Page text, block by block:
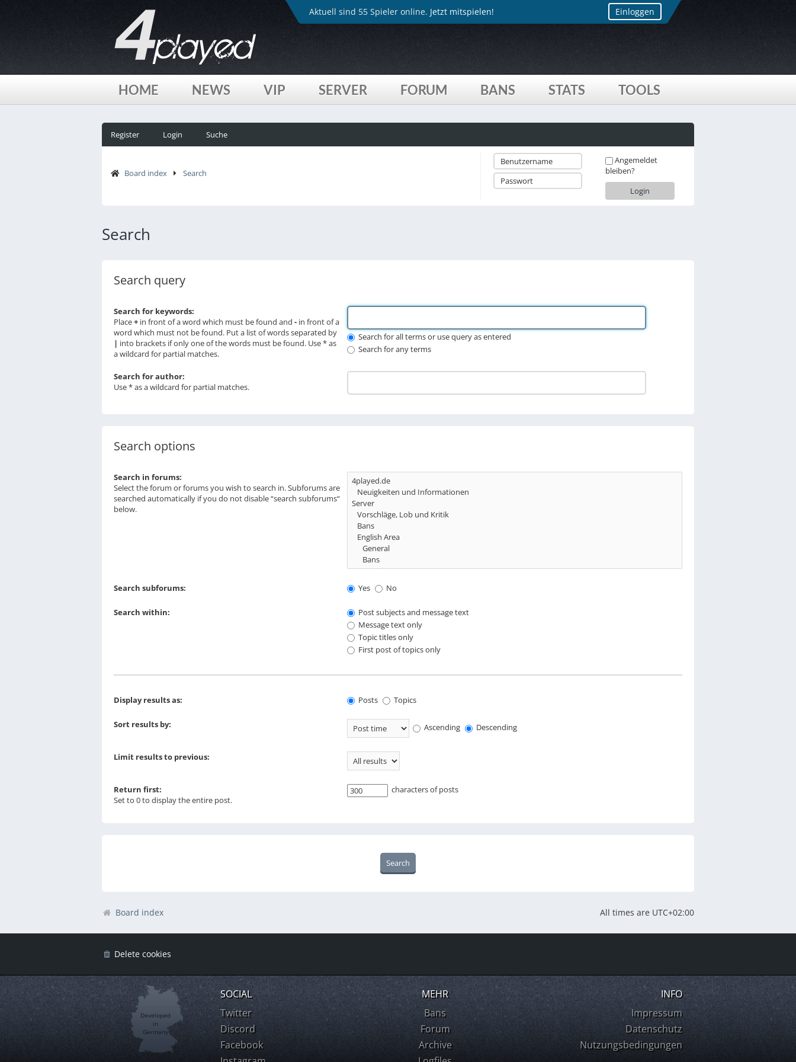
Aktuell sind 55 Spieler online. Jetzt mitspielen! Einloggen
HOME NEWS VIP SERVER FORUM BANS STATS TOOLS
Register Login Suche
Board index Search
Angemeldet
bleiben?
Search
Search query
Search for keywords:
Place+ in front of a word which must be found and - in front of a
word which must not be found. Put a list of words separated by
| into brackets if only one of the words must be found. Use * as
a wildcard for partial matches.
Search for all terms or use query as entered
Search for any terms
Search for author:
Use * as a wildcard for partial matches.
Search options
Search in forums:
Select the forum or forums you wish to search in. Subforums are
searched automatically if you do not disable “search subforums“
below.
Search subforums: Yes No
Search within:
Post subjects and message text
Message text only
Topic titles only
First post of topics only
Display results as: Posts Topics
Sort results by: Ascending Descending
Limit results to previous:
Return first:
Set to 0 to display the entire post.
characters of posts
All times are UTC+02:00
Board index
Delete cookies
Developed
in
Germany
SOCIAL
Twitter
Discord
Facebook
MEHR
Bans
Forum
Archive
INFO
Impressum
Datenschutz
Nutzungsbedingungen